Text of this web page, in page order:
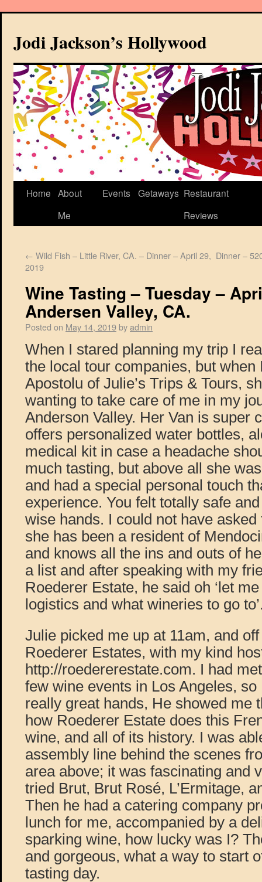
Jodi Jackson’s Hollywood
Home About
Me
Events Getaways Restaurant
Reviews
← Wild Fish – Little River, CA. – Dinner – April 29,
2019
Dinner –
Wine Tasting – Tuesday –
Andersen Valley, CA.
Posted on May 14, 2019byadmin
When I stared planning my trip I
the local tour companies, but when
Apostolu of Julie’s Trips & Tours,
wanting to take care of me in my
Anderson Valley. Her Van is super
offers personalized water bottles,
medical kit in case a headache
much tasting, but above all she
and had a special personal touch
experience. You felt totally safe
wise hands. I could not have
she has been a resident of
and knows all the ins and outs of
a list and after speaking with my
Roederer Estate, he said oh ‘let
logistics and what wineries to go
Julie picked me up at 11am, and
Roederer Estates, with my kind
http://roedererestate.com. I had
few wine events in Los Angeles,
really great hands, He showed me
how Roederer Estate does this
wine, and all of its history. I was
assembly line behind the scenes
area above; it was fascinating and
tried Brut, Brut Rosé, L’Ermitage,
Then he had a catering company
lunch for me, accompanied by a
sparking wine, how lucky was I?
and gorgeous, what a way to start
tasting day.